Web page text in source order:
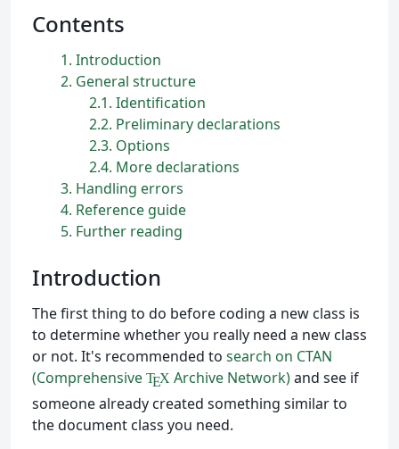
Contents
1 Introduction
2 General structure
2.1 Identification
2.2 Preliminary declarations
2.3 Options
2.4 More declarations
3 Handling errors
4 Reference guide
5 Further reading
Introduction
The first thing to do before coding a new class is
to determine whether you really need a new class
or not. It's recommended to search on CTAN
(Comprehensive TEX Archive Network)and see if
someone already created something similar to
the document class you need.